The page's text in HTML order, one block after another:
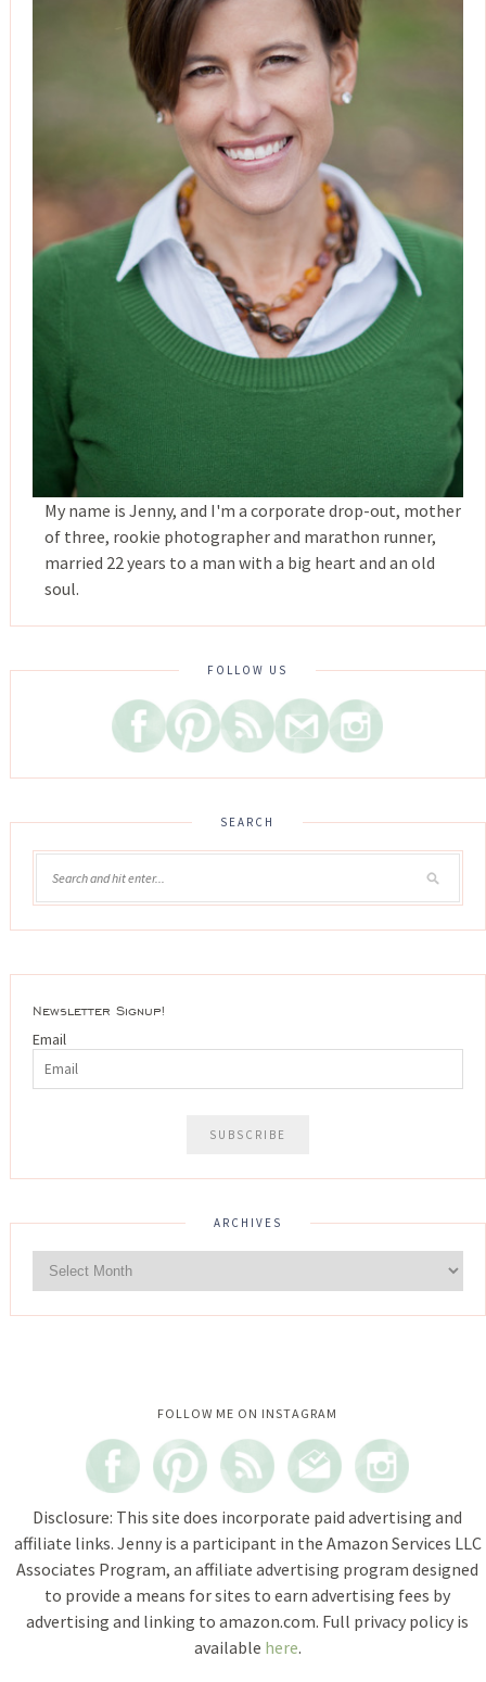
My name is Jenny, and I'm a corporate drop-out, mother
of three, rookie photographer and marathon runner,
married 22 years to a man with a big heart and an old
soul.
FOLLOW US
SEARCH
Newsletter Signup!
Email
ARCHIVES
FOLLOW ME ON INSTAGRAM
Instagram did not return a 200.
Disclosure: This site does incorporate paid advertising and
affiliate links. Jenny is a participant in the Amazon Services LLC
Associates Program, an affiliate advertising program designed
to provide a means for sites to earn advertising fees by
advertising and linking to amazon.com. Full privacy policy is
available here.